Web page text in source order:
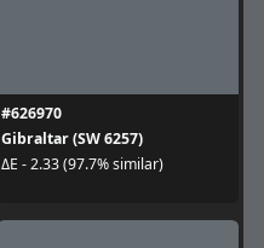
#626970
Gibraltar (SW 6257)
ΔE - 2.33 (97.7% similar)